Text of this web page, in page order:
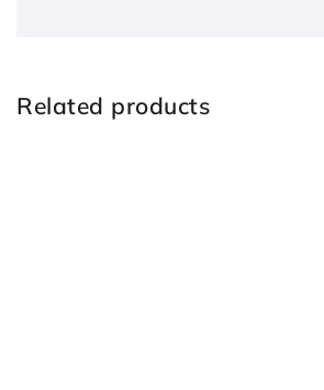
Related products